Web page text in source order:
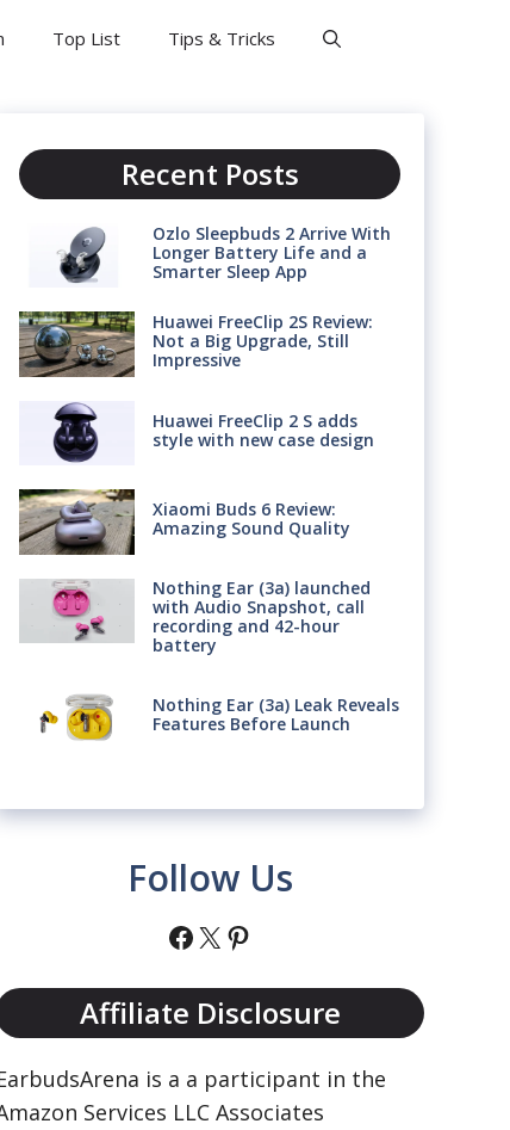
Top List Tips & Tricks
Recent Posts
Ozlo Sleepbuds 2 Arrive With
Longer Battery Life and a
Smarter Sleep App
Huawei FreeClip 2S Review:
Not a Big Upgrade, Still
Impressive
Huawei FreeClip 2 S adds
style with new case design
Xiaomi Buds 6 Review:
Amazing Sound Quality
Nothing Ear (3a) launched
with Audio Snapshot, call
recording and 42-hour
battery
Nothing Ear (3a) Leak Reveals
Features Before Launch
Follow Us
Facebook
X Pinterest
Affiliate Disclosure
is a a participant in the
Services LLC Associates